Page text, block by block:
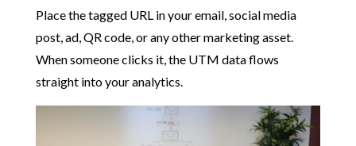
Place the tagged URL in your email, social media
post, ad, QR code, or any other marketing asset.
When someone clicks it, the UTM data flows
straight into your analytics.